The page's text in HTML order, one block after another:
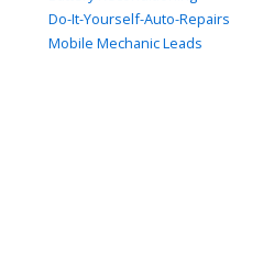
Do-It-Yourself-Auto-Repairs
Mobile Mechanic Leads